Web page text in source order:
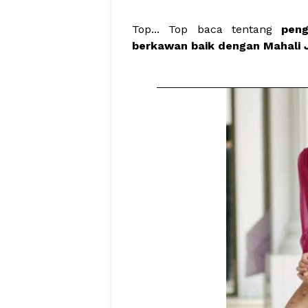
Top... Top baca tentang
berkawan baik dengan Mahali